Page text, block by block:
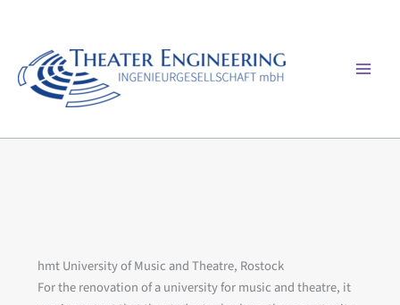
content
hmt University of Music and Theatre, Rostock
For the renovation of a university for music and theatre, it